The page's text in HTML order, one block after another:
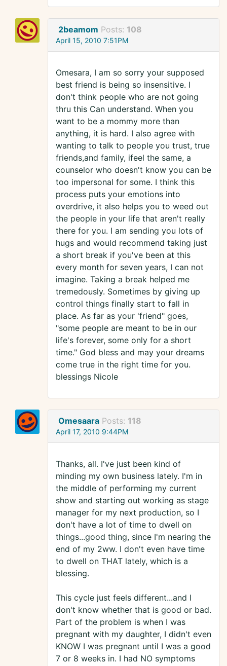
2beamom Posts: 108
April 15, 2010 7:51PM
Omesara, I am so sorry your supposed
best friend is being so insensitive. I
don't think people who are not going
thru this Can understand. When you
want to be a mommy more than
anything, it is hard. I also agree with
wanting to talk to people you trust, true
friends,and family, ifeel the same, a
counselor who doesn't know you can be
too impersonal for some. I think this
process puts your emotions into
overdrive, it also helps you to weed out
the people in your life that aren't really
there for you. I am sending you lots of
hugs and would recommend taking just
a short break if you've been at this
every month for seven years, I can not
imagine. Taking a break helped me
tremedously. Sometimes by giving up
control things finally start to fall in
place. As far as your 'friend" goes,
"some people are meant to be in our
life's forever, some only for a short
time." God bless and may your dreams
come true in the right time for you.
blessings Nicole
Omesaara Posts: 118
April 17, 2010 9:44PM
Thanks, all. I've just been kind of
minding my own business lately. I'm in
the middle of performing my current
show and starting out working as stage
manager for my next production, so I
don't have a lot of time to dwell on
things...good thing, since I'm nearing the
end of my 2ww. I don't even have time
to dwell on THAT lately, which is a
blessing.
This cycle just feels different...and I
don't know whether that is good or bad.
Part of the problem is when I was
pregnant with my daughter, I didn't even
KNOW I was pregnant until I was a good
7 or 8 weeks in. I had NO symptoms